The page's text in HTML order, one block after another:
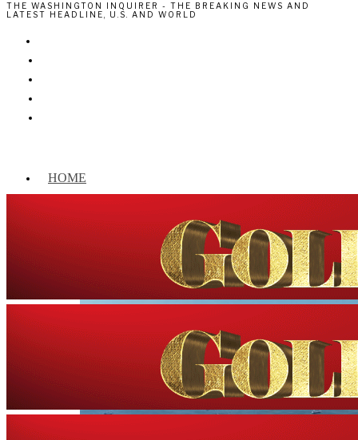
THE WASHINGTON INQUIRER - THE BREAKING NEWS AND
LATEST HEADLINE, U.S. AND WORLD
HOME